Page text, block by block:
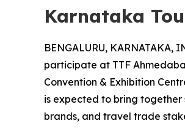
Karnataka
BENGALURU, KARNATAKA,
participate at TTF
Convention & Exhibition
is expected to bring
brands, and travel trade